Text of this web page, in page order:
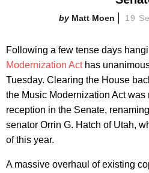
Matt Moen 19
Following a few tense days
Modernization Acthas
Tuesday. Clearing the House
the Music Modernization Act
reception in the Senate,
senator Orrin G. Hatch of Utah,
of this year.
A massive overhaul of existing